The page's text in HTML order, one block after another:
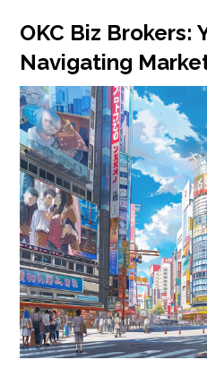
OKC Biz Brokers:
Navigating